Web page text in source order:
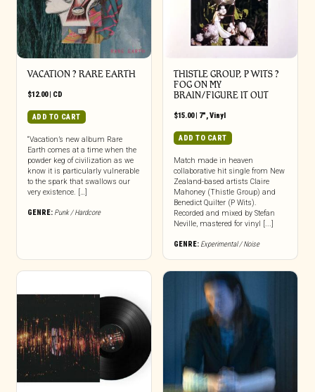
VACATION ? RARE EARTH
$12.00| CD
ADD TO CART
“Vacation’s new album Rare
Earth comes at a time when the
powder keg of civilization as we
know it is particularly vulnerable
to the spark that swallows our
very existence. […]
GENRE: Punk / Hardcore
THISTLE GROUP, P WITS ?
FOG ON MY
BRAIN/FIGURE IT OUT
$15.00| 7" Vinyl
ADD TO CART
Match made in heaven
collaborative hit single from New
Zealand-based artists Claire
Mahoney (Thistle Group) and
Benedict Quilter (P Wits).
Recorded and mixed by Stefan
Neville, mastered for vinyl [...]
GENRE: Experimental / Noise